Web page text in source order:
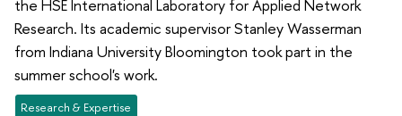
the HSE International Laboratory for Applied Network
Research. Its academic supervisor Stanley Wasserman
from Indiana University Bloomington took part in the
summer school's work.
Research & Expertise